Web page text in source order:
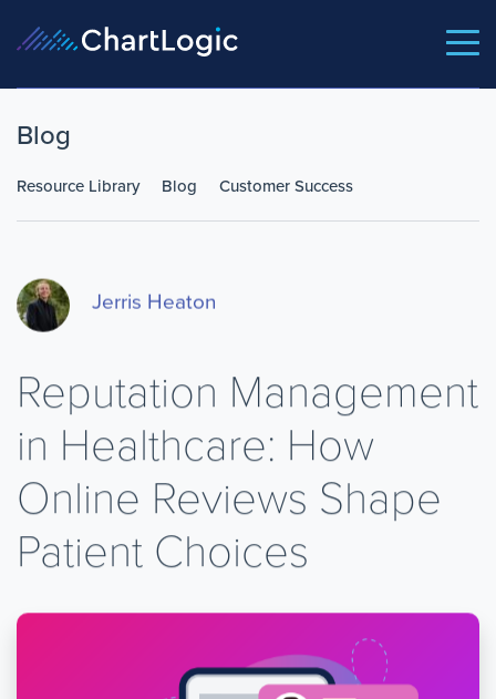
Blog
Resource Library Blog Customer Success
Jerris Heaton
Reputation Management
in Healthcare: How
Online Reviews Shape
Patient Choices